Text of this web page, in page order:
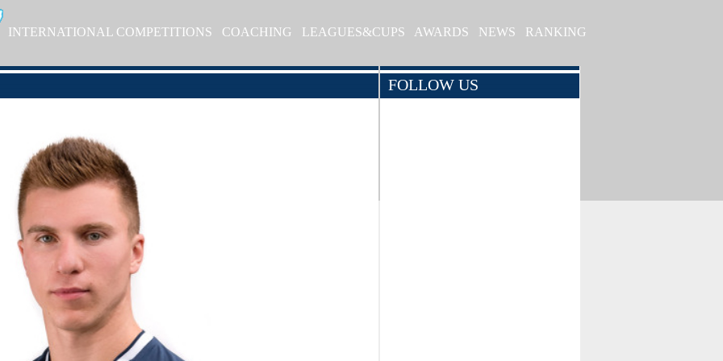
INTERNATIONAL COMPETITIONS COACHING LEAGUES&CUPS AWARDS NEWS RANKING
FOLLOW US